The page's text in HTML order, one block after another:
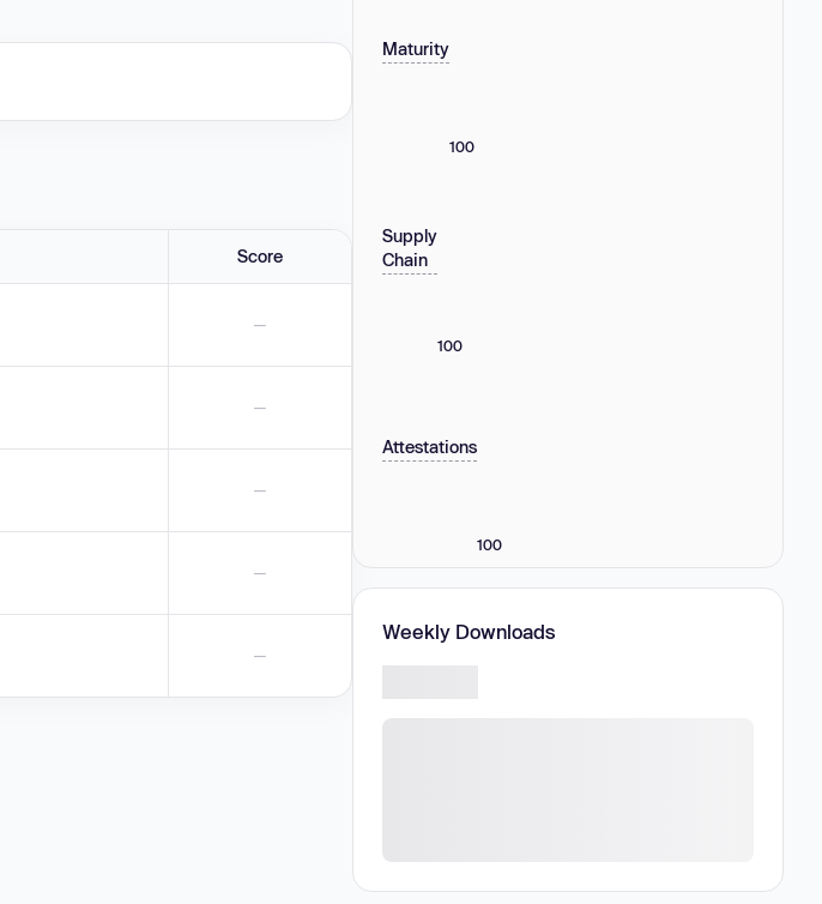
Score
—
—
—
—
—
Maturity
100
Supply
Chain
100
Attestations
100
Weekly Downloads